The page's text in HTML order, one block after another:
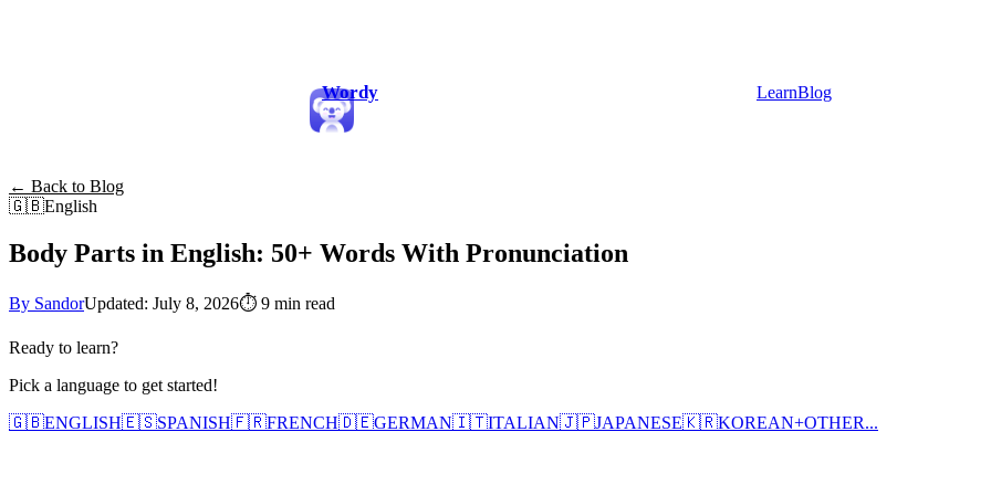
Wordy LearnBlog
← Back to Blog
🇬🇧English
Body Parts in English: 50+ Words With Pronunciation
By SandorUpdated: July 8, 2026⏱ 9 min read
Ready to learn?
Pick a language to get started!
🇬🇧ENGLISH🇪🇸SPANISH🇫🇷FRENCH🇩🇪GERMAN🇮🇹ITALIAN🇯🇵JAPANESE🇰🇷KOREAN+OTHER...